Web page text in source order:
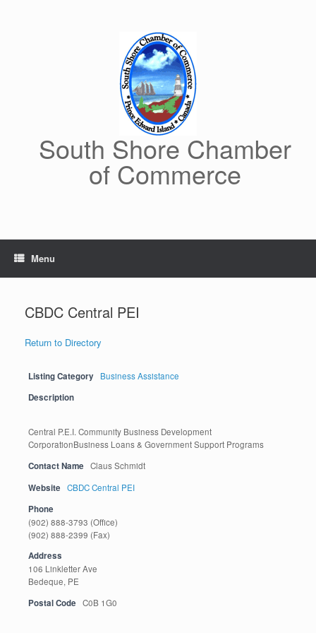
South Shore Chamber
of Commerce
Menu
CBDC Central PEI
Return to Directory
Listing Category Business Assistance
Description
Central P.E.I. Community Business Development
CorporationBusiness Loans & Government Support Programs
Contact Name Claus Schmidt
Website CBDC Central PEI
Phone
(902) 888-3793 (Office)
(902) 888-2399 (Fax)
Address
106 Linkletter Ave
Bedeque, PE
Postal Code C0B 1G0